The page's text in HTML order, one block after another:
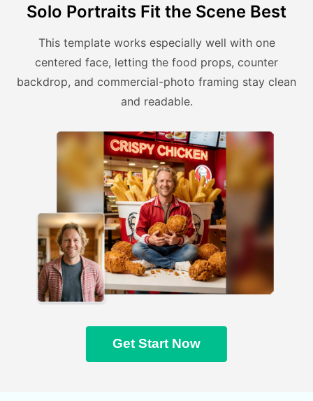
Solo Portraits Fit the Scene Best
This template works especially well with one
centered face, letting the food props, counter
backdrop, and commercial-photo framing stay clean
and readable.
Get Start Now